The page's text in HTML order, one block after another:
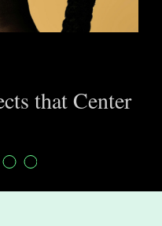
that Center